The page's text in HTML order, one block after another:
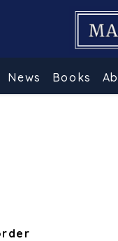
News Books